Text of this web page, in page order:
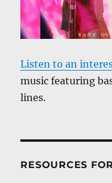
Listen to an
music featuring
lines.
RESOURCES